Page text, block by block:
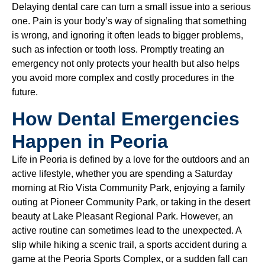
Delaying dental care can turn a small issue into a serious
one. Pain is your body’s way of signaling that something
is wrong, and ignoring it often leads to bigger problems,
such as infection or tooth loss. Promptly treating an
emergency not only protects your health but also helps
you avoid more complex and costly procedures in the
future.
How Dental Emergencies
Happen in Peoria
Life in Peoria is defined by a love for the outdoors and an
active lifestyle, whether you are spending a Saturday
morning at Rio Vista Community Park, enjoying a family
outing at Pioneer Community Park, or taking in the desert
beauty at Lake Pleasant Regional Park. However, an
active routine can sometimes lead to the unexpected. A
slip while hiking a scenic trail, a sports accident during a
game at the Peoria Sports Complex, or a sudden fall can